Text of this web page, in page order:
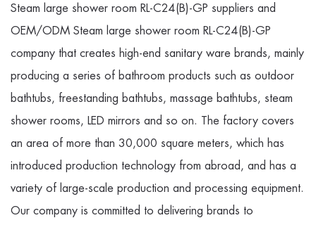
Steam large shower room RL-C24(B)-GP suppliers and
OEM/ODM Steam large shower room RL-C24(B)-GP
company that creates high-end sanitary ware brands, mainly
producing a series of bathroom products such as outdoor
bathtubs, freestanding bathtubs, massage bathtubs, steam
shower rooms, LED mirrors and so on. The factory covers
an area of more than 30,000 square meters, which has
introduced production technology from abroad, and has a
variety of large-scale production and processing equipment.
Our company is committed to delivering brands to